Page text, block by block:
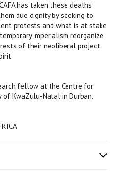
has taken these deaths
due dignity by seeking to
protests and what is at stake
imperialism reorganize
of their neoliberal project.
fellow at the Centre for
of KwaZulu-Natal in Durban.